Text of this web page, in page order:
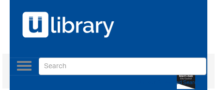
Toggle
navigation
Use our Advanced Search